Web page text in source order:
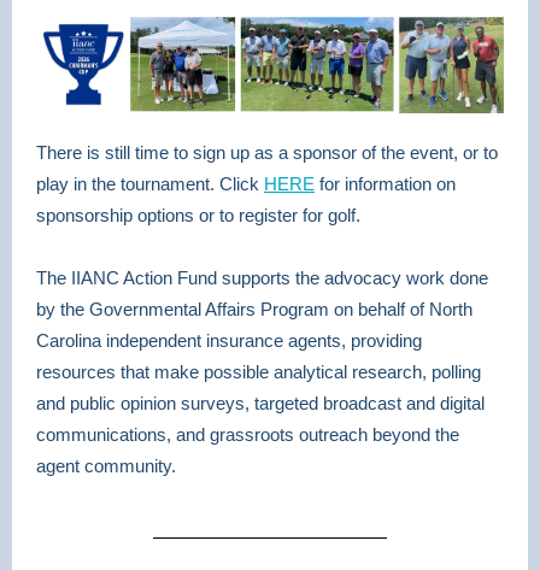
There is still time to sign up as a sponsor of the event, or to
play in the tournament. Click HERE for information on
sponsorship options or to register for golf.
The IIANC Action Fund supports the advocacy work done
by the Governmental Affairs Program on behalf of North
Carolina independent insurance agents, providing
resources that make possible analytical research, polling
and public opinion surveys, targeted broadcast and digital
communications, and grassroots outreach beyond the
agent community.